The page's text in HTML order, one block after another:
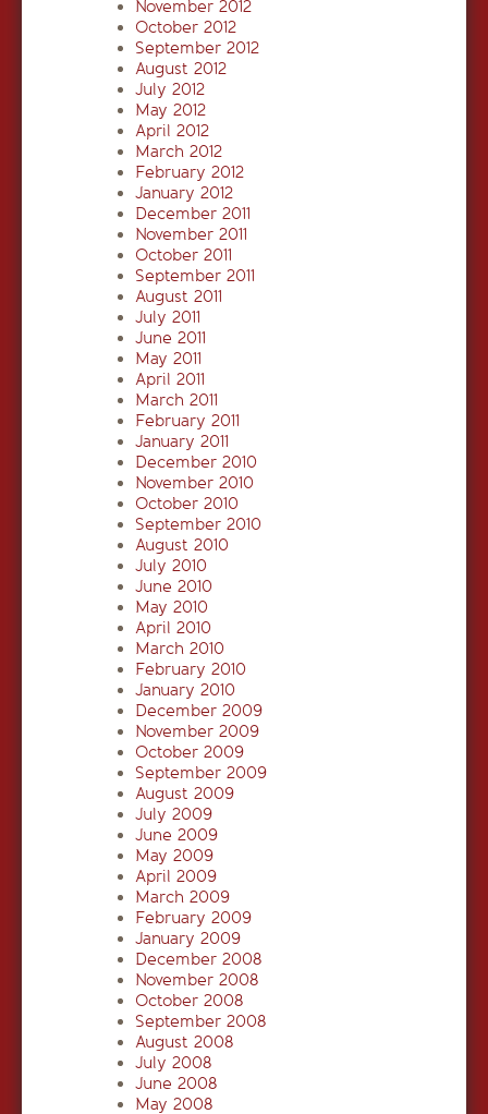
November 2012
October 2012
September 2012
August 2012
July 2012
May 2012
April 2012
March 2012
February 2012
January 2012
December 2011
November 2011
October 2011
September 2011
August 2011
July 2011
June 2011
May 2011
April 2011
March 2011
February 2011
January 2011
December 2010
November 2010
October 2010
September 2010
August 2010
July 2010
June 2010
May 2010
April 2010
March 2010
February 2010
January 2010
December 2009
November 2009
October 2009
September 2009
August 2009
July 2009
June 2009
May 2009
April 2009
March 2009
February 2009
January 2009
December 2008
November 2008
October 2008
September 2008
August 2008
July 2008
June 2008
May 2008